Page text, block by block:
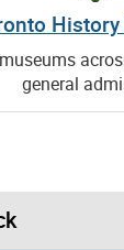
general